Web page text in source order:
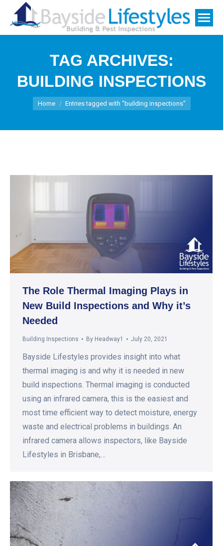
TAG ARCHIVES:
BUILDING INSPECTIONS
You are here:
Home Entries tagged with "building inspections"
The Role Thermal Imaging Plays in
New Build Inspections and Why it’s
Needed
Building Inspections By Headway1 July 20, 2021
Bayside Lifestyles provides insight into what
thermal imaging is and why it is needed in new
build inspections. Thermal imaging is conducted
using an infrared camera, this is the easiest and
most time efficient way to detect moisture, energy
waste and electrical problems in buildings. An
infrared camera allows inspectors, like Bayside
Lifestyles in Brisbane,…